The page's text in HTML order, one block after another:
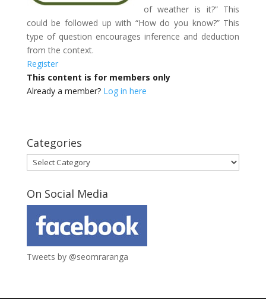
of weather is it?” This
could be followed up with “How do you know?” This
type of question encourages inference and deduction
from the context.
Register
This content is for members only
Already a member? Log in here
Categories
Categories
On Social Media
Tweets by @seomraranga